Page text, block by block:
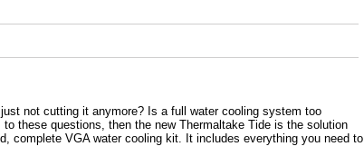
not cutting it anymore? Is a full water cooling system too
these questions, then the new Thermaltake Tide is the solution
complete VGA water cooling kit. It includes everything you need to